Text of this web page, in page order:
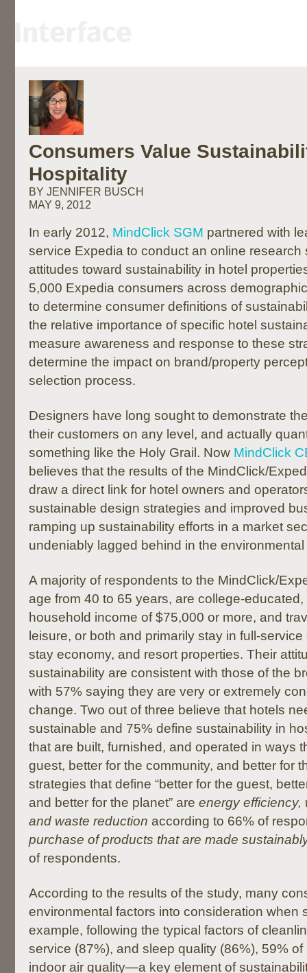
Consumers Value
Hospitality
BY JENNIFER BUSCH
MAY 9, 2012
In early 2012, MindClick SGM partnered with
service Expedia to conduct an online research
attitudes toward sustainability in hotel
5,000 Expedia consumers across
to determine consumer definitions of
the relative importance of specific hotel
measure awareness and response to these
determine the impact on brand/property
selection process.
Designers have long sought to demonstrate
their customers on any level, and actually
something like the Holy Grail. Now MindClick
believes that the results of the MindClick/
draw a direct link for hotel owners and
sustainable design strategies and improved
ramping up sustainability efforts in a market
undeniably lagged behind in the
A majority of respondents to the MindClick/
age from 40 to 65 years, are college-
household income of $75,000 or more, and
leisure, or both and primarily stay in full-
stay economy, and resort properties. Their
sustainability are consistent with those of the
with 57% saying they are very or extremely
change. Two out of three believe that hotels
sustainable and 75% define sustainability in
that are built, furnished, and operated in ways
guest, better for the community, and better for
strategies that define “better for the guest,
and better for the planet” are energy efficiency,
and waste reduction according to 66% of
purchase of products that are made
of respondents.
According to the results of the study, many
environmental factors into consideration when
example, following the typical factors of
service (87%), and sleep quality (86%), 59%
indoor air quality—a key element of